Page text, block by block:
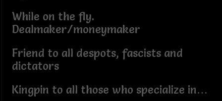
While on the fly.
Dealmaker/moneymaker
Friend to all despots, fascists and
dictators
Kingpin to all those who specialize in…